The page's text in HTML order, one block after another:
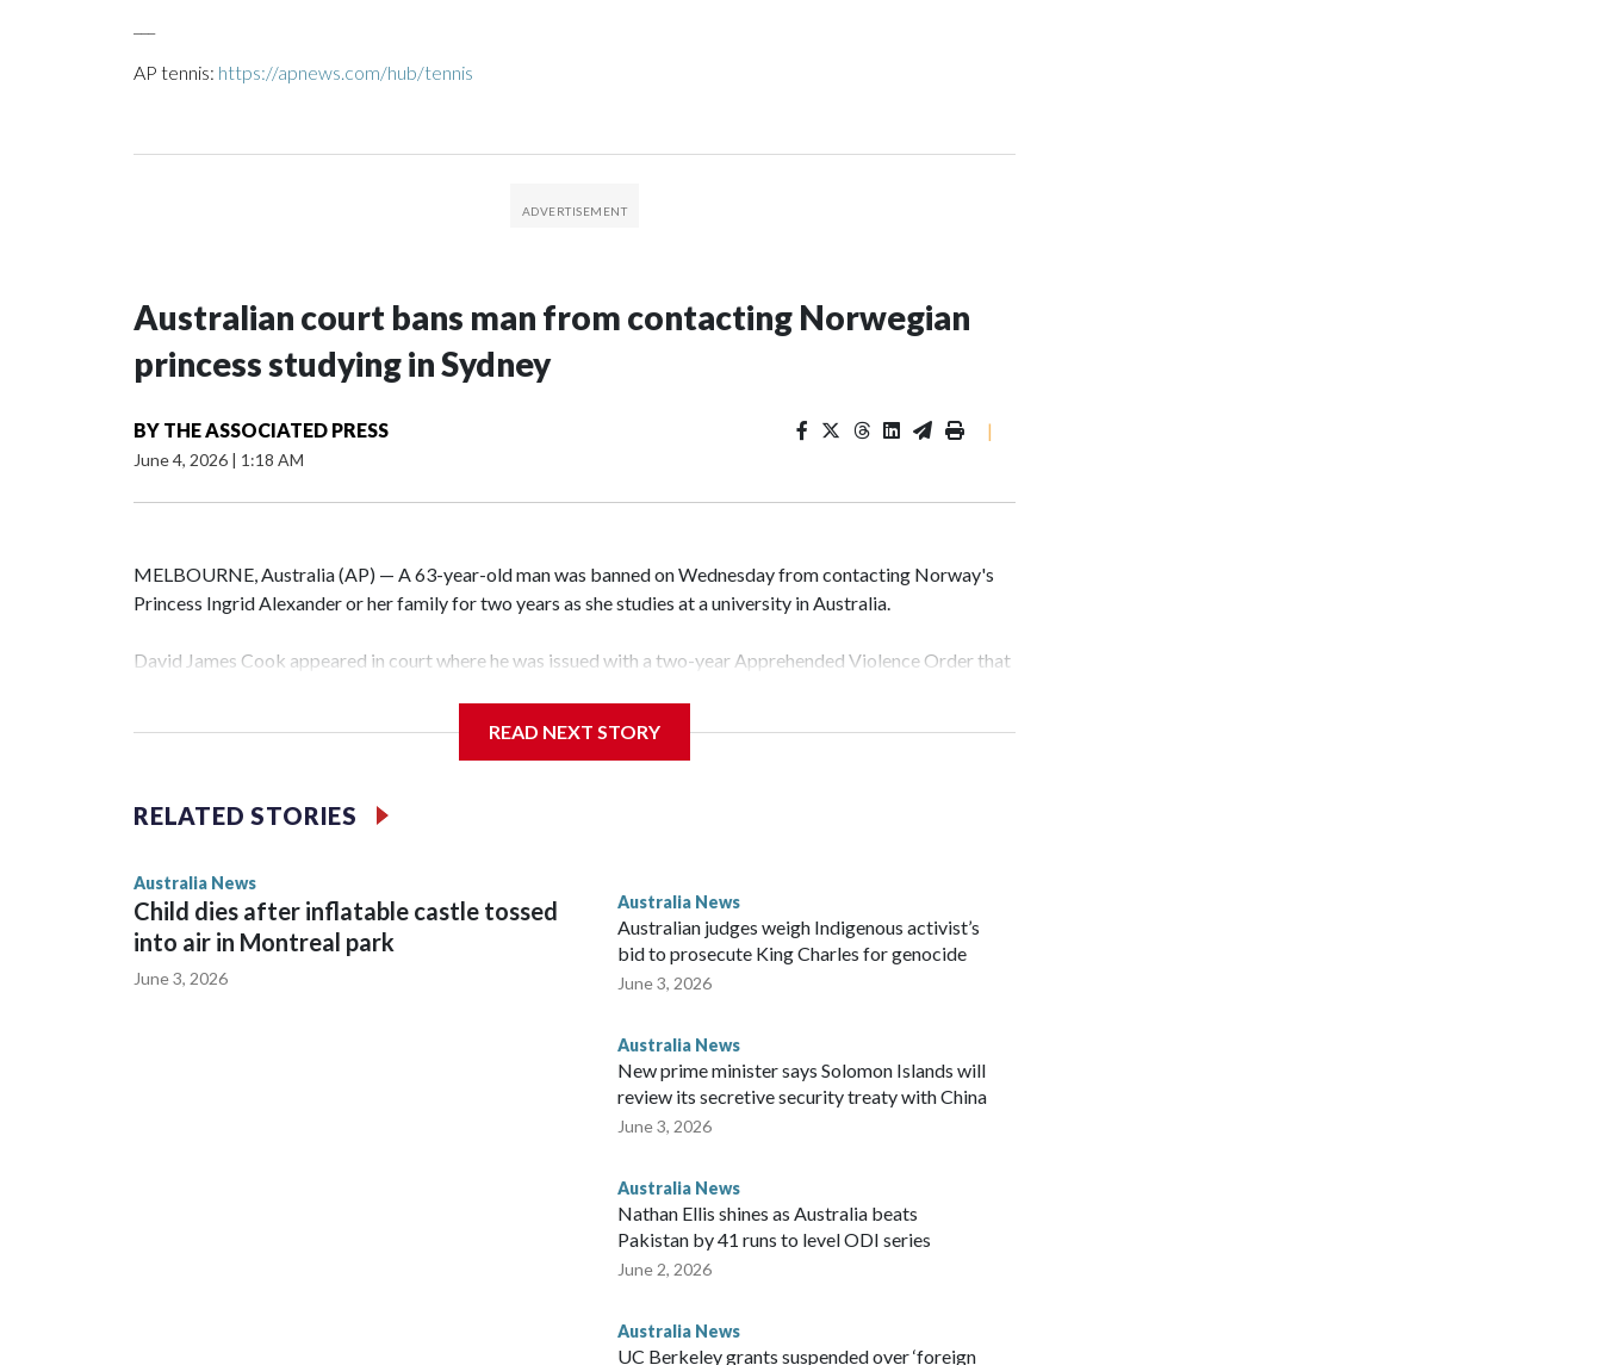
AP tennis: https://apnews.com/hub/tennis
Australian court bans man from contacting Norwegian
princess studying in Sydney
BY THE ASSOCIATED PRESS
June 4, 2026 | 1:18 AM
|
MELBOURNE, Australia (AP) — A 63-year-old man was banned on Wednesday from contacting Norway's
Princess Ingrid Alexander or her family for two years as she studies at a university in Australia.
David James Cook appeared in court where he was issued with a two-year Apprehended Violence Order that
intimidation or harassment.
sent to Ingrid, who is second in line to the Norwegian throne.
READ NEXT STORY
RELATED STORIES
Australia News
Child dies after inflatable castle tossed
into air in Montreal park
June 3, 2026
Australia News
Australian judges weigh Indigenous activist’s
bid to prosecute King Charles for genocide
June 3, 2026
Australia News
New prime minister says Solomon Islands will
review its secretive security treaty with China
June 3, 2026
Australia News
Nathan Ellis shines as Australia beats
Pakistan by 41 runs to level ODI series
June 2, 2026
Australia News
UC Berkeley grants suspended over ‘foreign